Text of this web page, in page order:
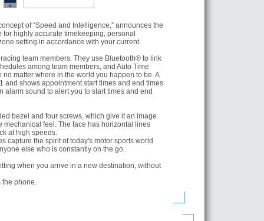
of “Speed and Intelligence,” announces the
highly accurate timekeeping, personal
setting in accordance with your current
team members. They use Bluetooth® to link
among team members, and Auto Time
matter where in the world you happen to be. A
shows appointment start times and end times
sound to alert you to start times and end
bezel and four screws, which give it an image
feel. The face has horizontal lines
at high speeds.
capture the spirit of today's motor sports world
else who is constantly on the go.
when you arrive in a new destination, without
the phone.